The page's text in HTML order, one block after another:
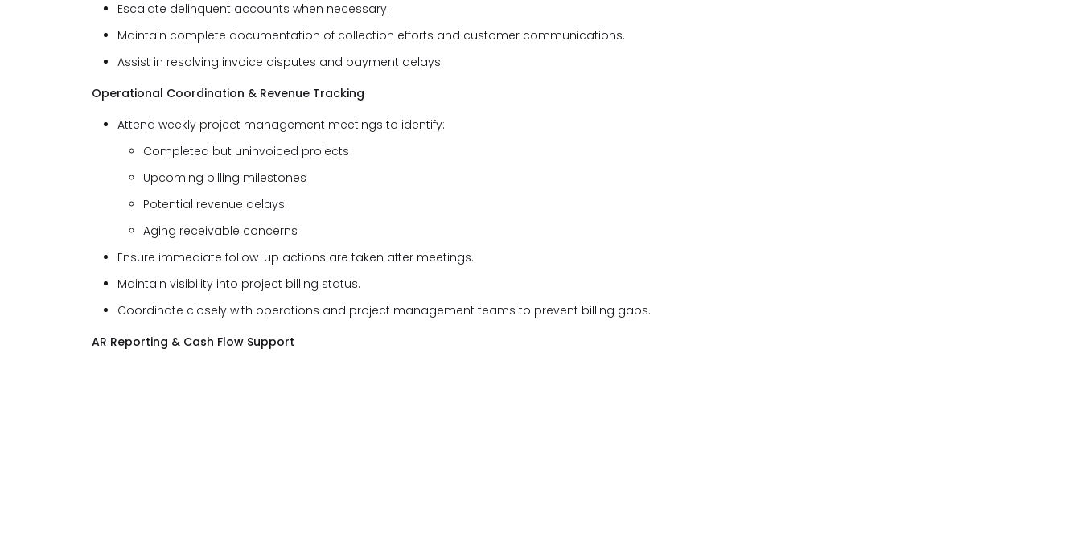
Escalate delinquent accounts when necessary.
Maintain complete documentation of collection efforts and customer communications.
Assist in resolving invoice disputes and payment delays.
Operational Coordination & Revenue Tracking
Attend weekly project management meetings to identify:
Completed but uninvoiced projects
Upcoming billing milestones
Potential revenue delays
Aging receivable concerns
Ensure immediate follow-up actions are taken after meetings.
Maintain visibility into project billing status.
Coordinate closely with operations and project management teams to prevent billing gaps.
AR Reporting & Cash Flow Support